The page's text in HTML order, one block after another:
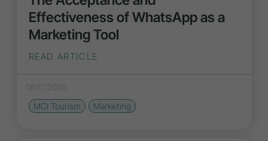
Effectiveness of WhatsApp as a
Marketing Tool
READ ARTICLE
06/17/2026
MCI Tourism
Marketing